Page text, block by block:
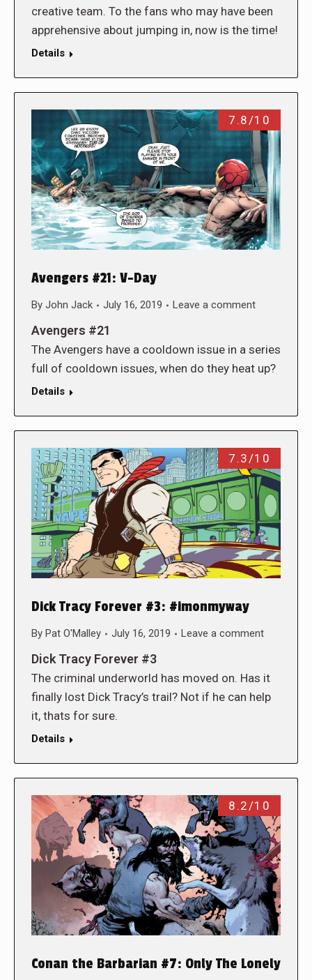
creative team. To the fans who may have been
apprehensive about jumping in, now is the time!
Details
7.8/10
Avengers #21: V-Day
By John Jack July 16, 2019 Leave a comment
Avengers #21
The Avengers have a cooldown issue in a series
full of cooldown issues, when do they heat up?
Details
7.3/10
Dick Tracy Forever #3: #imonmyway
By Pat O'Malley July 16, 2019 Leave a comment
Dick Tracy Forever #3
The criminal underworld has moved on. Has it
finally lost Dick Tracy’s trail? Not if he can help
it, thats for sure.
Details
8.2/10
Conan the Barbarian #7: Only The Lonely